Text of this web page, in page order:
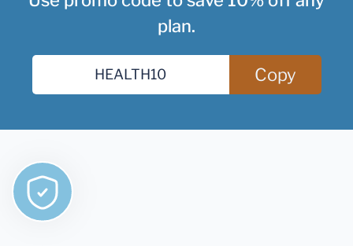
plan.
Copy